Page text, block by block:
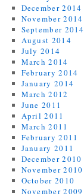
December 2014
November 2014
September 2014
August 2014
July 2014
March 2014
February 2014
January 2014
March 2012
June 2011
April 2011
March 2011
February 2011
January 2011
December 2010
November 2010
October 2010
November 2009